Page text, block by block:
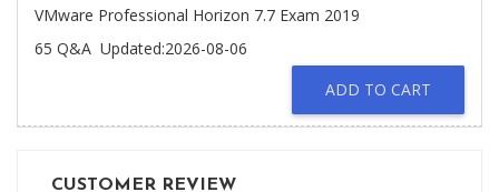
VMware Professional Horizon 7.7 Exam 2019
65 Q&A Updated:2026-08-06
ADD TO CART
CUSTOMER REVIEW